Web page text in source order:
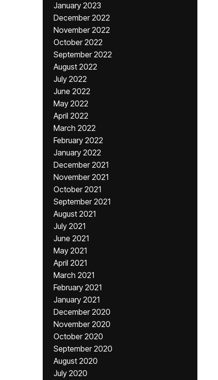
January 2023
December 2022
November 2022
October 2022
September 2022
August 2022
July 2022
June 2022
May 2022
April 2022
March 2022
February 2022
January 2022
December 2021
November 2021
October 2021
September 2021
August 2021
July 2021
June 2021
May 2021
April 2021
March 2021
February 2021
January 2021
December 2020
November 2020
October 2020
September 2020
August 2020
July 2020